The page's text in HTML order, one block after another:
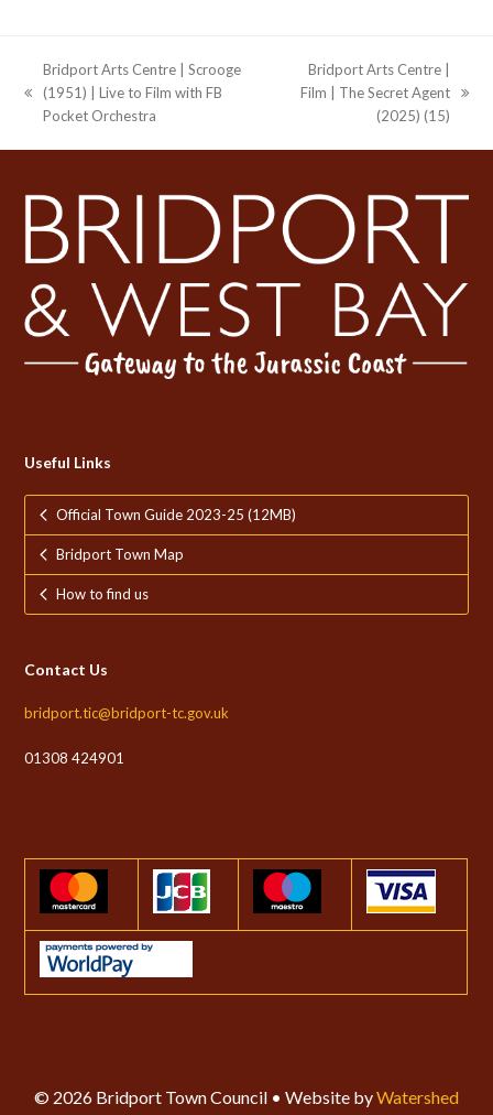
previous
post:
Bridport Arts Centre | Scrooge
(1951) | Live to Film with FB
Pocket Orchestra
next
Bridport Arts Centre |
Film | The Secret Agent
(2025) (15)
Useful Links
Official Town Guide 2023-25 (12MB)
Bridport Town Map
How to find us
Contact Us
bridport.tic@bridport-tc.gov.uk
01308 424901
© 2026 Bridport Town Council • Website byWatershed